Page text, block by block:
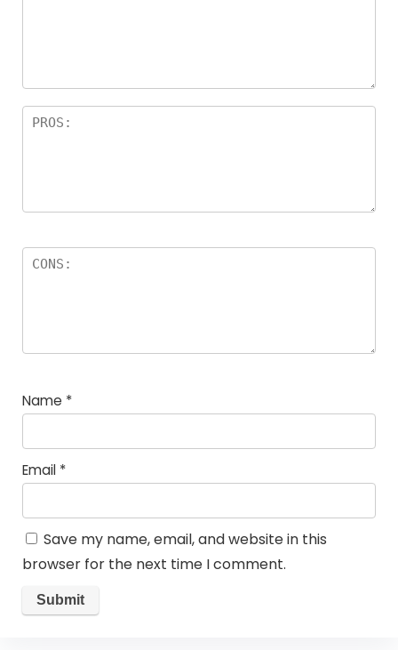
Name *
Email *
Save my name, email, and website in this
browser for the next time I comment.